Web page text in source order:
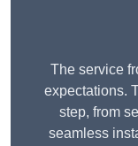
The service
expectations.
step, from
seamless